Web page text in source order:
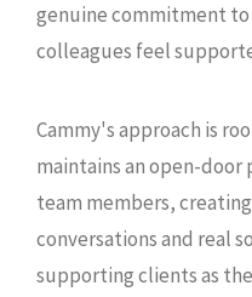
genuine commitment
colleagues feel
Cammy's approach is
maintains an open-
team members,
conversations and real
supporting clients as